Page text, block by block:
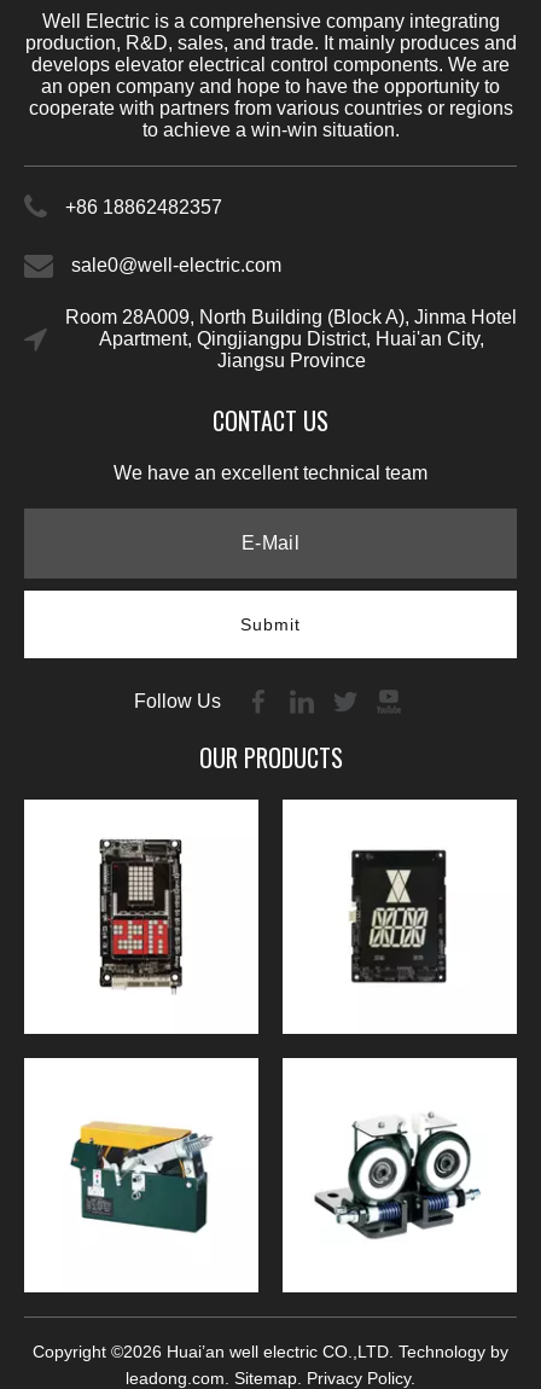
Well Electric is a comprehensive company integrating
production, R&D, sales, and trade. It mainly produces and
develops elevator electrical control components. We are
an open company and hope to have the opportunity to
cooperate with partners from various countries or regions
to achieve a win-win situation.
+86 18862482357
sale0@well-electric.com
Room 28A009, North Building (Block A), Jinma Hotel
Apartment, Qingjiangpu District, Huai'an City,
Jiangsu Province
CONTACT US
We have an excellent technical team
Submit
Follow Us
OUR PRODUCTS
Copyright ©2026 Huai’an well electric CO.,LTD. Technology by
leadong.com Sitemap Privacy Policy.